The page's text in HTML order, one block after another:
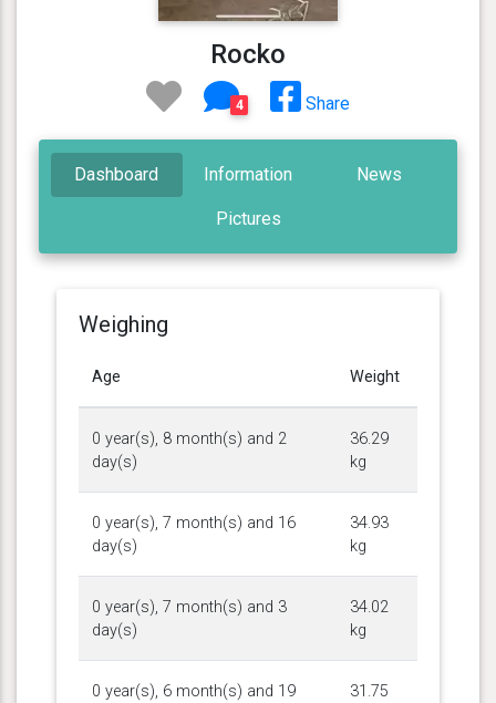
Rocko
4 Share
Dashboard Information News
Pictures
Weighing
Age Weight
0 year(s), 8 month(s) and 2
day(s)
36.29
kg
0 year(s), 7 month(s) and 16
day(s)
34.93
kg
0 year(s), 7 month(s) and 3
day(s)
34.02
kg
0 year(s), 6 month(s) and 19
31.75